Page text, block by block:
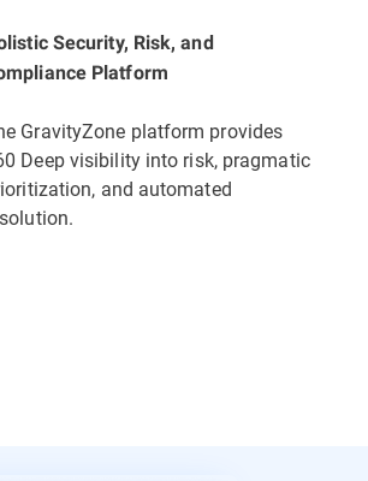
Security, Risk, and
Platform
GravityZone platform provides
Deep visibility into risk, pragmatic
and automated